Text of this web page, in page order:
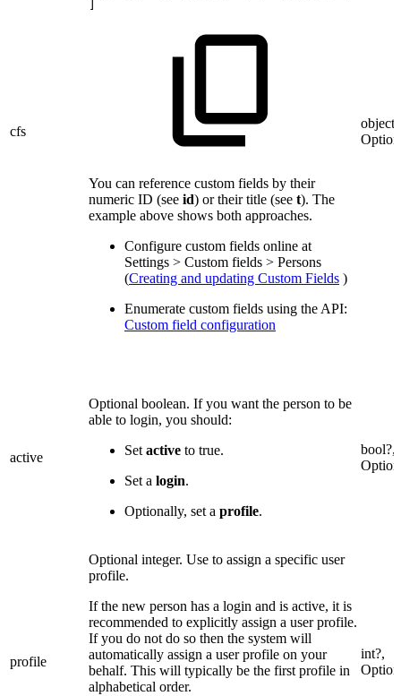
cfs
You can reference custom fields by their
numeric ID (see id) or their title (see t). The
example above shows both approaches.
Configure custom fields online at
Settings > Custom fields > Persons
(Creating and updating Custom Fields )
Enumerate custom fields using the API:
Custom field configuration
active
Optional boolean. If you want the person to be
able to login, you should:
Set active to true.
Set a login.
Optionally, set a profile.
bool?,
profile
Optional integer. Use to assign a specific user
profile.
If the new person has a login and is active, it is
recommended to explicitly assign a user profile.
If you do not do so then the system will
automatically assign a user profile on your
behalf. This will typically be the first profile in
alphabetical order.
int?,